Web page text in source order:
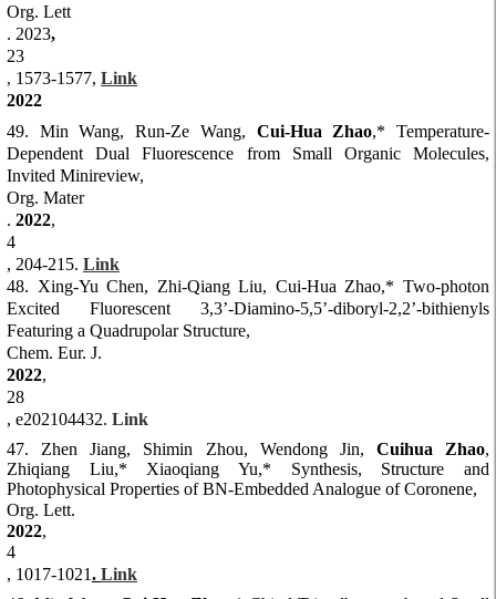
Org. Lett
. 2023,
23
, 1573-1577, Link
2022
49. Min Wang, Run-Ze Wang, Cui-Hua Zhao,* Temperature-
Dependent Dual Fluorescence from Small Organic Molecules,
Invited Minireview,
Org. Mater
. 2022,
4
, 204-215. Link
48. Xing-Yu Chen, Zhi-Qiang Liu, Cui-Hua Zhao,* Two-photon
Excited Fluorescent 3,3’-Diamino-5,5’-diboryl-2,2’-bithienyls
Featuring a Quadrupolar Structure,
Chem. Eur. J.
2022,
28
, e202104432. Link
47. Zhen Jiang, Shimin Zhou, Wendong Jin, Cuihua Zhao,
Zhiqiang Liu,* Xiaoqiang Yu,* Synthesis, Structure and
Photophysical Properties of BN-Embedded Analogue of Coronene,
Org. Lett.
2022,
4
, 1017-1021. Link